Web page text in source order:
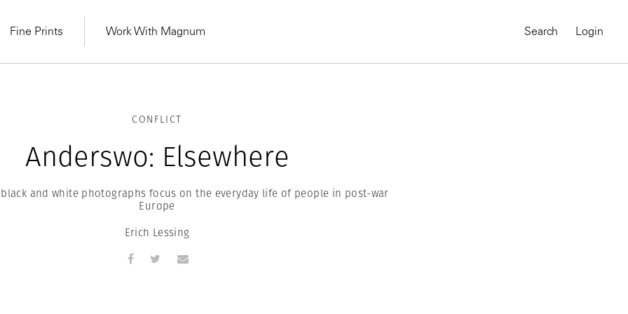
Fine Prints Work With Magnum Search Login
CONFLICT
Anderswo: Elsewhere
black and white photographs focus on the everyday life of people in post-war
Europe
Erich Lessing